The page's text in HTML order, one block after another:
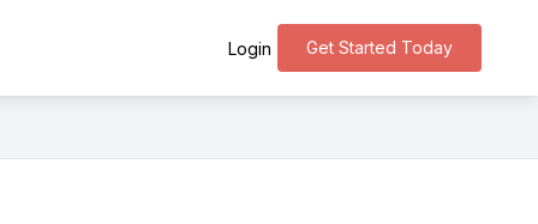
Get Started Today
Login